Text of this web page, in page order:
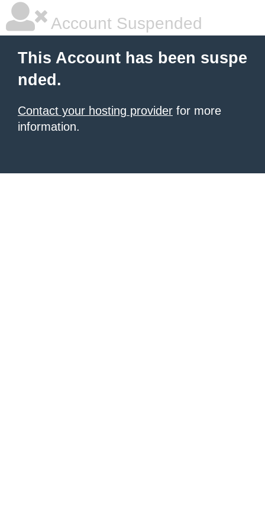
Account Suspended
This Account has been suspe
nded.
Contact your hosting provider for more
information.